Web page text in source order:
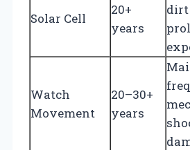
Solar Cell
20+
years
dirt
Watch
Movement
20–30+
years